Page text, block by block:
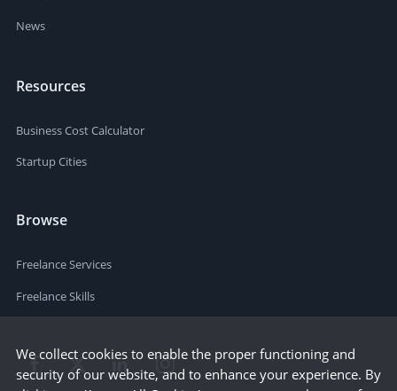
News
Resources
Business Cost Calculator
Startup Cities
Browse
Freelance Services
Freelance Skills
We collect cookies to enable the proper functioning and
security of our website, and to enhance your experience. By